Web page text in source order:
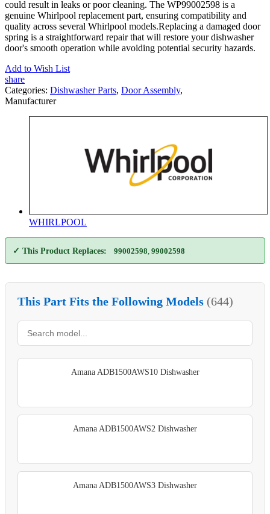
could result in leaks or poor cleaning. The WP99002598 is a
genuine Whirlpool replacement part, ensuring compatibility and
quality across several Whirlpool models.Replacing a damaged door
spring is a straightforward repair that will restore your dishwasher
door's smooth operation while avoiding potential security hazards.
Add to Wish List
share
Categories: Dishwasher Parts, Door Assembly,
Manufacturer
WHIRLPOOL
✓ This Product Replaces: 99002598 99002598
This Part Fits the Following Models (644)
Amana ADB1500AWS10 Dishwasher
Amana ADB1500AWS2 Dishwasher
Amana ADB1500AWS3 Dishwasher